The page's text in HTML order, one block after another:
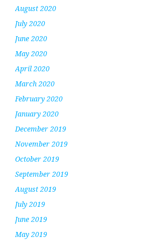
August 2020
July 2020
June 2020
May 2020
April 2020
March 2020
February 2020
January 2020
December 2019
November 2019
October 2019
September 2019
August 2019
July 2019
June 2019
May 2019